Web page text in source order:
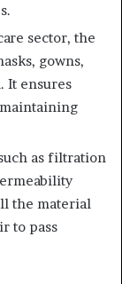
sector, the
gowns,
It ensures
as filtration
the material
to pass